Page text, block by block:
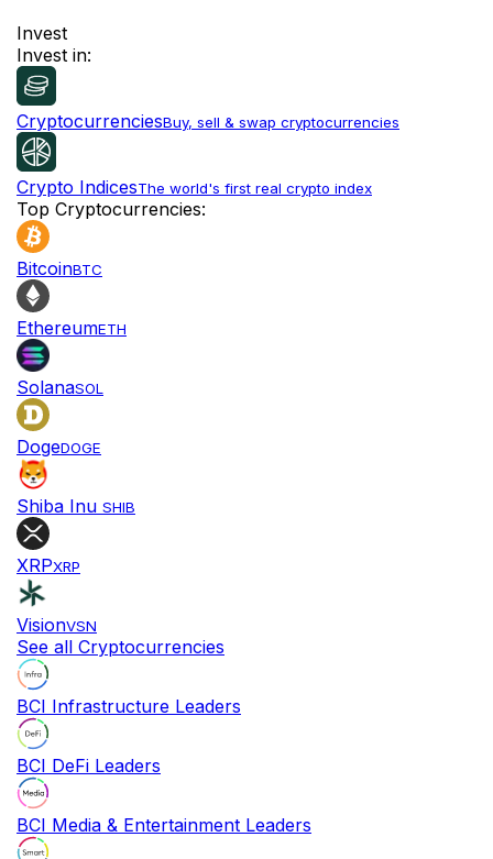
Invest
Invest in:
CryptocurrenciesBuy, sell & swap cryptocurrencies
Crypto IndicesThe world's first real crypto index
Top Cryptocurrencies:
BitcoinBTC
EthereumETH
SolanaSOL
DogeDOGE
Shiba Inu SHIB
XRPXRP
VisionVSN
See all Cryptocurrencies
BCI Infrastructure Leaders
BCI DeFi Leaders
BCI Media & Entertainment Leaders